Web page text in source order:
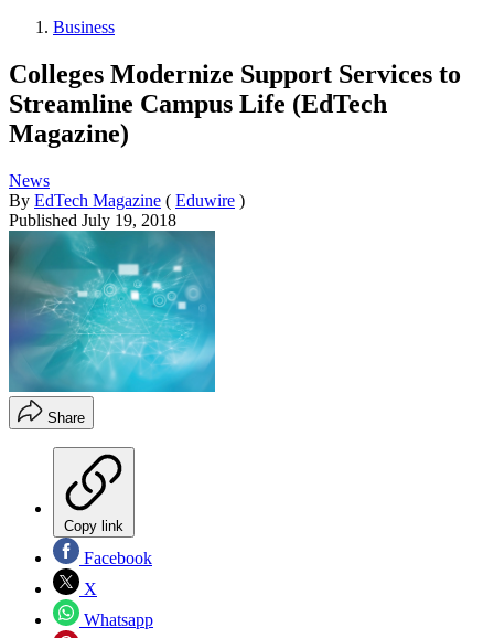
Business
Colleges Modernize Support Services to
Streamline Campus Life (EdTech
Magazine)
News
By EdTech Magazine ( Eduwire )
Published July 19, 2018
Share
Copy link
Facebook
X
Whatsapp